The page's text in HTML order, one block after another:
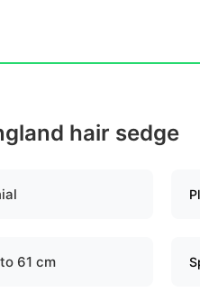
hair sedge
61 cm